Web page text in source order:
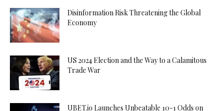
Disinformation Risk Threatening the Global
Economy
US 2024 Election and the Way to a Calamitous
Trade War
UBET.io Launches Unbeatable 10-1 Odds on